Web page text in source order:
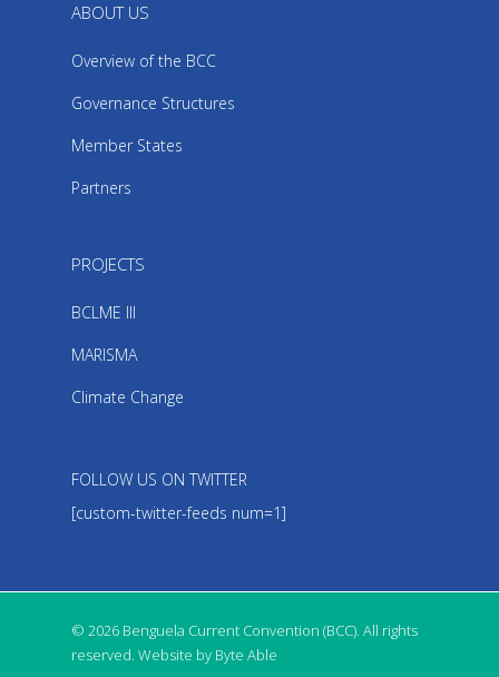
ABOUT US
Overview of the BCC
Governance Structures
Member States
Partners
PROJECTS
BCLME III
MARISMA
Climate Change
FOLLOW US ON TWITTER
[custom-twitter-feeds num=1]
© 2026 Benguela Current Convention (BCC). All rights
reserved. Website by Byte Able